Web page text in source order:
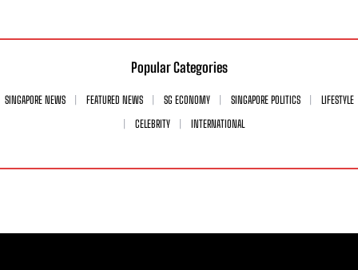
Popular Categories
SINGAPORE NEWS FEATURED NEWS SG ECONOMY SINGAPORE POLITICS
LIFESTYLE
CELEBRITY
INTERNATIONAL